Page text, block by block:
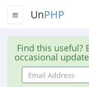
UnPHP
Find this useful?
occasional
Email
Address